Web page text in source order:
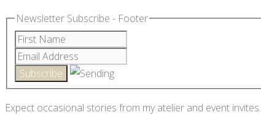
Newsletter Subscribe - Footer
Expect occasional stories from my atelier and event invites.